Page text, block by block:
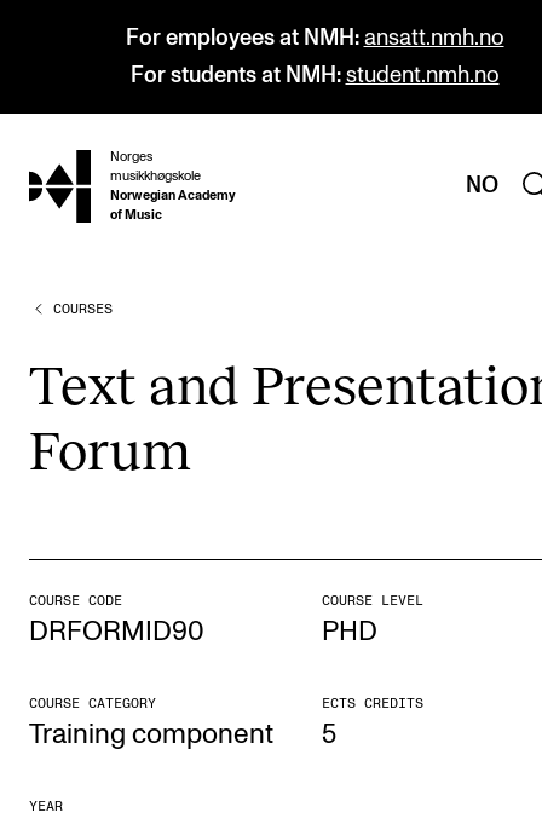
For employees at NMH: ansatt.nmh.no
For students at NMH: student.nmh.no
hjem
Norges
musikkhøgskole
Norwegian Academy
of Music
NO
PROGRAMMES
Undergraduate Programmes
Graduate Programmes
STUDY
Exchange Programmes
The Library
COURSES
Text and
For­um
COURSE CODE
DRFORMID90
COURSE LEVEL
PHD
COURSE CATEGORY
Training component
ECTS CREDITS
5
YEAR